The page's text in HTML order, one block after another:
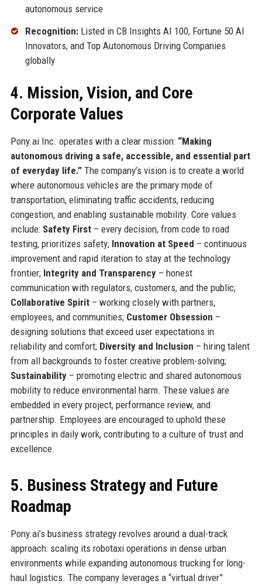
autonomous service
Recognition:Listed in CB Insights AI 100, Fortune 50 AI
Innovators, and Top Autonomous Driving Companies
globally
4. Mission, Vision, and Core
Corporate Values
Pony.ai Inc. operates with a clear mission: “Making
autonomous driving a safe, accessible, and essential part
of everyday life.”The company’s vision is to create a world
where autonomous vehicles are the primary mode of
transportation, eliminating traffic accidents, reducing
congestion, and enabling sustainable mobility. Core values
include: Safety First– every decision, from code to road
testing, prioritizes safety; Innovation at Speed – continuous
improvement and rapid iteration to stay at the technology
frontier; Integrity and Transparency– honest
communication with regulators, customers, and the public;
Collaborative Spirit– working closely with partners,
employees, and communities; Customer Obsession –
designing solutions that exceed user expectations in
reliability and comfort; Diversity and Inclusion – hiring talent
from all backgrounds to foster creative problem-solving;
Sustainability– promoting electric and shared autonomous
mobility to reduce environmental harm. These values are
embedded in every project, performance review, and
partnership. Employees are encouraged to uphold these
principles in daily work, contributing to a culture of trust and
excellence.
5. Business Strategy and Future
Roadmap
Pony.ai’s business strategy revolves around a dual-track
approach: scaling its robotaxi operations in dense urban
environments while expanding autonomous trucking for long-
haul logistics. The company leverages a “virtual driver”